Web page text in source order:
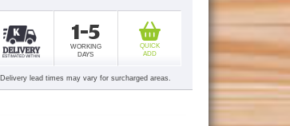
1-5
WORKING
DAYS
QUICK
ADD
Delivery lead times may vary for surcharged areas.